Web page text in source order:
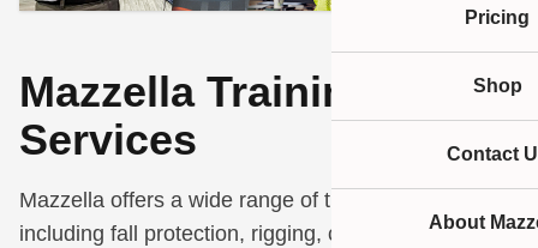
Pricing
Shop
Contact
About
Mazzella Training
Services
Mazzella offers a wide range of training services
including fall protection, rigging, crane operator,